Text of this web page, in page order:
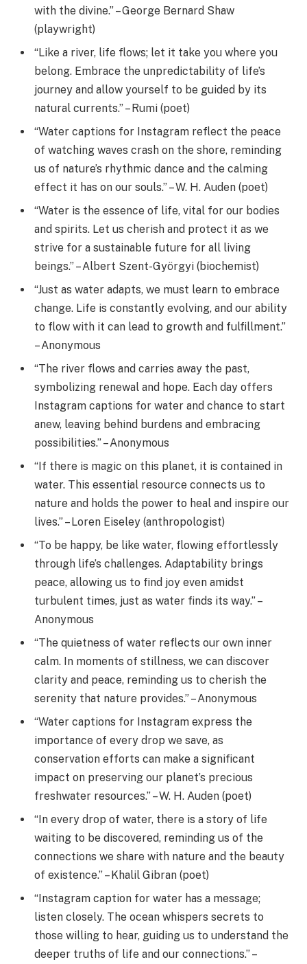
with the divine.” – George Bernard Shaw
(playwright)
“Like a river, life flows; let it take you where you
belong. Embrace the unpredictability of life’s
journey and allow yourself to be guided by its
natural currents.” – Rumi (poet)
“Water captions for Instagram reflect the peace
of watching waves crash on the shore, reminding
us of nature’s rhythmic dance and the calming
effect it has on our souls.” – W. H. Auden (poet)
“Water is the essence of life, vital for our bodies
and spirits. Let us cherish and protect it as we
strive for a sustainable future for all living
beings.” – Albert Szent-Györgyi (biochemist)
“Just as water adapts, we must learn to embrace
change. Life is constantly evolving, and our ability
to flow with it can lead to growth and fulfillment.”
– Anonymous
“The river flows and carries away the past,
symbolizing renewal and hope. Each day offers
Instagram captions for water and chance to start
anew, leaving behind burdens and embracing
possibilities.” – Anonymous
“If there is magic on this planet, it is contained in
water. This essential resource connects us to
nature and holds the power to heal and inspire our
lives.” – Loren Eiseley (anthropologist)
“To be happy, be like water, flowing effortlessly
through life’s challenges. Adaptability brings
peace, allowing us to find joy even amidst
turbulent times, just as water finds its way.” –
Anonymous
“The quietness of water reflects our own inner
calm. In moments of stillness, we can discover
clarity and peace, reminding us to cherish the
serenity that nature provides.” – Anonymous
“Water captions for Instagram express the
importance of every drop we save, as
conservation efforts can make a significant
impact on preserving our planet’s precious
freshwater resources.” – W. H. Auden (poet)
“In every drop of water, there is a story of life
waiting to be discovered, reminding us of the
connections we share with nature and the beauty
of existence.” – Khalil Gibran (poet)
“Instagram caption for water has a message;
listen closely. The ocean whispers secrets to
those willing to hear, guiding us to understand the
deeper truths of life and our connections.” –